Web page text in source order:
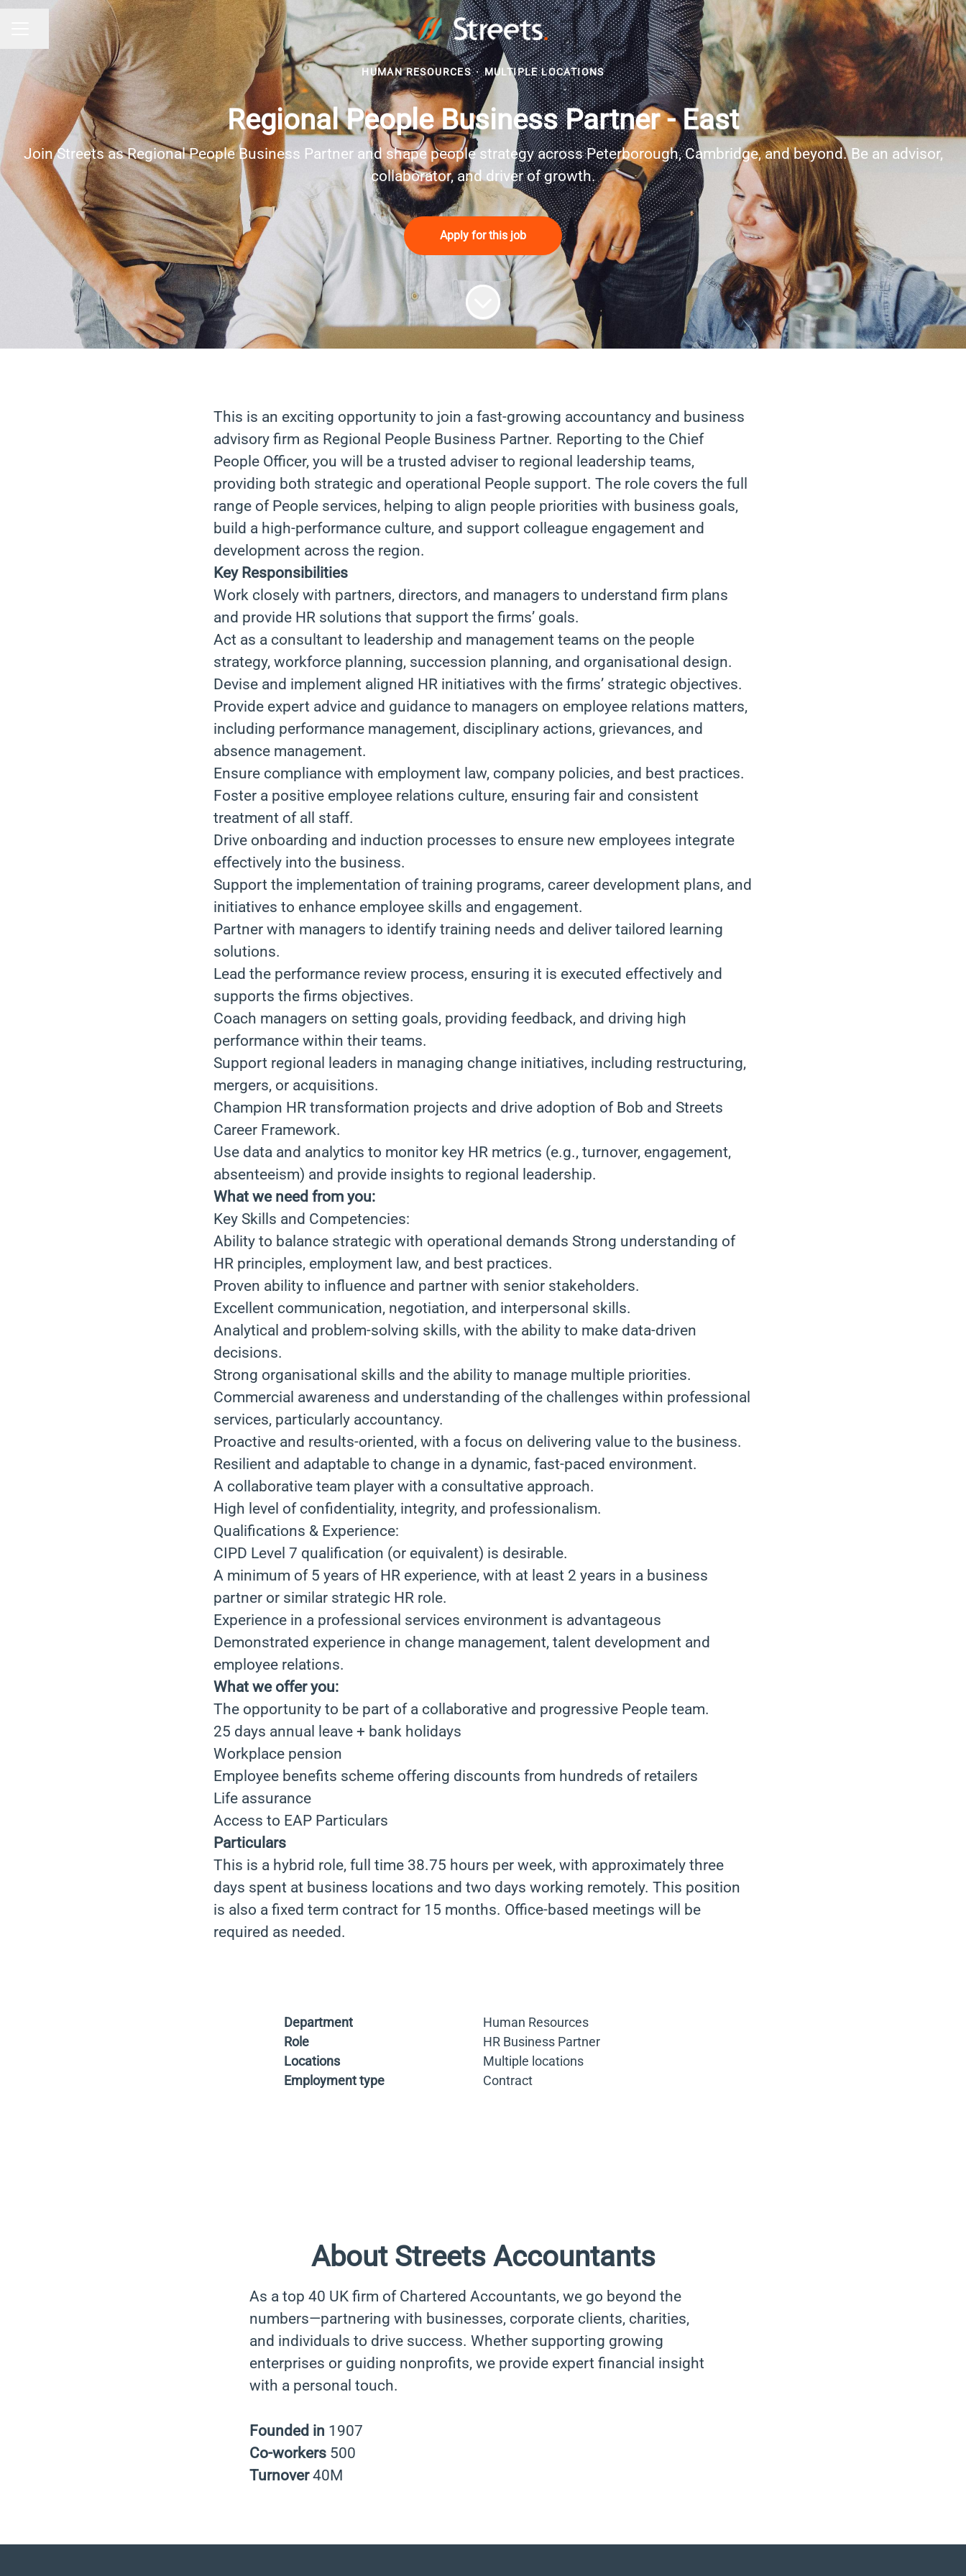
Career menu
Share page
HUMAN RESOURCES · MULTIPLE LOCATIONS
Regional People Business Partner - East
Join Streets as Regional People Business Partner and shape people strategy across Peterborough, Cambridge, and beyond. Be an advisor,
collaborator, and driver of growth.
Apply for this job
This is an exciting opportunity to join a fast-growing accountancy and business
advisory firm as Regional People Business Partner. Reporting to the Chief
People Officer, you will be a trusted adviser to regional leadership teams,
providing both strategic and operational People support. The role covers the full
range of People services, helping to align people priorities with business goals,
build a high-performance culture, and support colleague engagement and
development across the region.
Key Responsibilities
Work closely with partners, directors, and managers to understand firm plans
and provide HR solutions that support the firms’ goals.
Act as a consultant to leadership and management teams on the people
strategy, workforce planning, succession planning, and organisational design.
Devise and implement aligned HR initiatives with the firms’ strategic objectives.
Provide expert advice and guidance to managers on employee relations matters,
including performance management, disciplinary actions, grievances, and
absence management.
Ensure compliance with employment law, company policies, and best practices.
Foster a positive employee relations culture, ensuring fair and consistent
treatment of all staff.
Drive onboarding and induction processes to ensure new employees integrate
effectively into the business.
Support the implementation of training programs, career development plans, and
initiatives to enhance employee skills and engagement.
Partner with managers to identify training needs and deliver tailored learning
solutions.
Lead the performance review process, ensuring it is executed effectively and
supports the firms objectives.
Coach managers on setting goals, providing feedback, and driving high
performance within their teams.
Support regional leaders in managing change initiatives, including restructuring,
mergers, or acquisitions.
Champion HR transformation projects and drive adoption of Bob and Streets
Career Framework.
Use data and analytics to monitor key HR metrics (e.g., turnover, engagement,
absenteeism) and provide insights to regional leadership.
What we need from you:
Key Skills and Competencies:
Ability to balance strategic with operational demands Strong understanding of
HR principles, employment law, and best practices.
Proven ability to influence and partner with senior stakeholders.
Excellent communication, negotiation, and interpersonal skills.
Analytical and problem-solving skills, with the ability to make data-driven
decisions.
Strong organisational skills and the ability to manage multiple priorities.
Commercial awareness and understanding of the challenges within professional
services, particularly accountancy.
Proactive and results-oriented, with a focus on delivering value to the business.
Resilient and adaptable to change in a dynamic, fast-paced environment.
A collaborative team player with a consultative approach.
High level of confidentiality, integrity, and professionalism.
Qualifications & Experience:
CIPD Level 7 qualification (or equivalent) is desirable.
A minimum of 5 years of HR experience, with at least 2 years in a business
partner or similar strategic HR role.
Experience in a professional services environment is advantageous
Demonstrated experience in change management, talent development and
employee relations.
What we offer you:
The opportunity to be part of a collaborative and progressive People team.
25 days annual leave + bank holidays
Workplace pension
Employee benefits scheme offering discounts from hundreds of retailers
Life assurance
Access to EAP Particulars
Particulars
This is a hybrid role, full time 38.75 hours per week, with approximately three
days spent at business locations and two days working remotely. This position
is also a fixed term contract for 15 months. Office-based meetings will be
required as needed.
Department
Human Resources
Role
HR Business Partner
Locations
Multiple locations
Employment type
Contract
About Streets Accountants
As a top 40 UK firm of Chartered Accountants, we go beyond the
numbers—partnering with businesses, corporate clients, charities,
and individuals to drive success. Whether supporting growing
enterprises or guiding nonprofits, we provide expert financial insight
with a personal touch.
Founded in 1907
Co-workers 500
Turnover40M